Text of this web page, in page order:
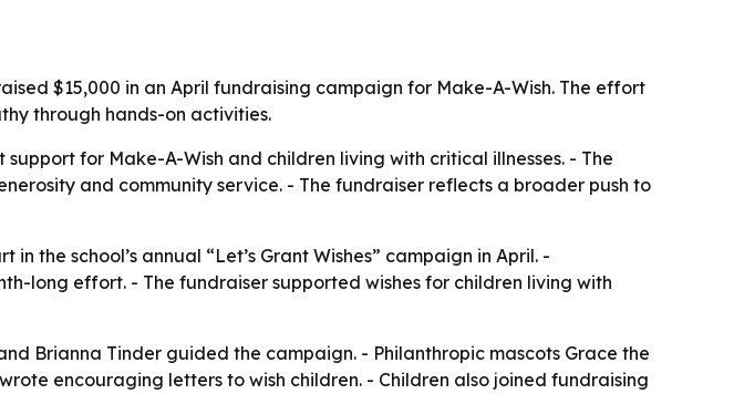
$15,000 in an April fundraising campaign for Make-A-Wish. The effort
through hands-on activities.
for Make-A-Wish and children living with critical illnesses. - The
and community service. - The fundraiser reflects a broader push to
the school’s annual “Let’s Grant Wishes” campaign in April. -
long effort. - The fundraiser supported wishes for children living with
Brianna Tinder guided the campaign. - Philanthropic mascots Grace the
encouraging letters to wish children. - Children also joined fundraising